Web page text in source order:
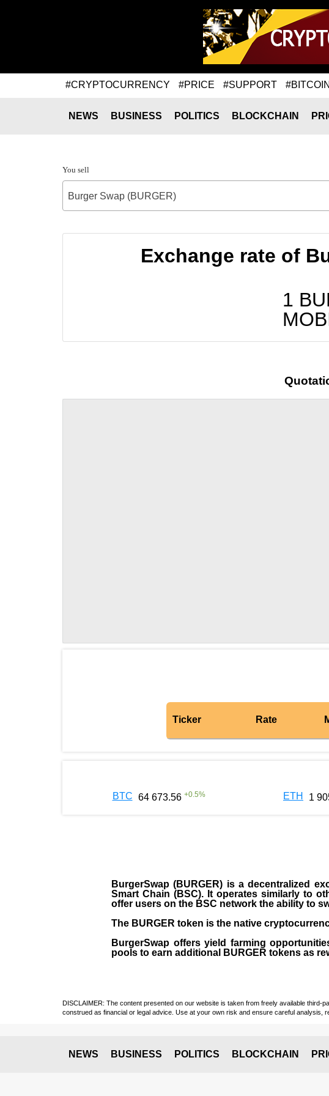
#CRYPTOCURRENCY #PRICE #SUPPORT #BITCOIN
NEWS BUSINESS POLITICS BLOCKCHAIN
You sell
Burger Swap (BURGER)
Exchange rate of
1
Ticker Rate
BTC 64 673.56 +0.5% ETH 1
BurgerSwap (BURGER) is a decentralized
Smart Chain (BSC). It operates similarly to
offer users on the BSC network the ability to
The BURGER token is the native
BurgerSwap offers yield farming
pools to earn additional BURGER tokens as
DISCLAIMER: The content presented on our website is taken from freely available third-
construed as financial or legal advice. Use at your own risk and ensure careful analysis,
NEWS BUSINESS POLITICS BLOCKCHAIN